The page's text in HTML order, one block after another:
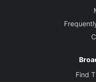
Find